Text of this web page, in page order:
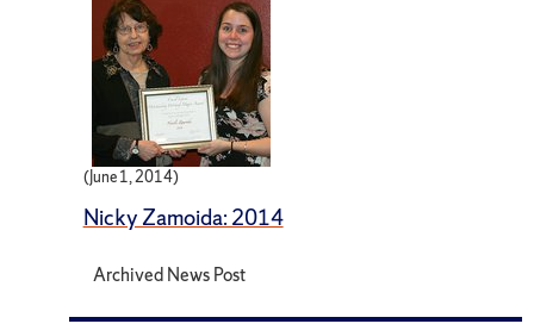
(June 1, 2014)
Nicky Zamoida: 2014
Archived News Post